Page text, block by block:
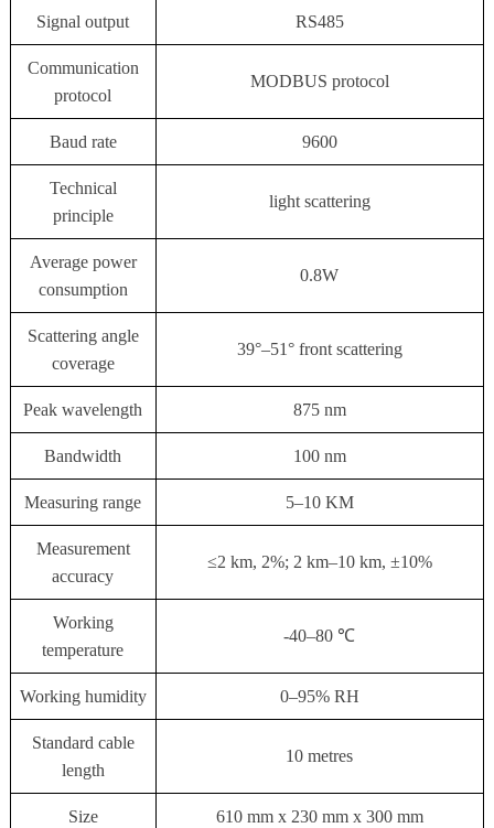
Signal output RS485
Communication
protocol
MODBUS protocol
Baud rate 9600
Technical
principle
light scattering
Average power
consumption
0.8W
Scattering angle
coverage
39°–51° front scattering
Peak wavelength 875 nm
Bandwidth 100 nm
Measuring range 5–10 KM
Measurement
accuracy
≤2 km, 2%; 2 km–10 km, ±10%
Working
temperature
-40–80 ℃
Working humidity 0–95% RH
Standard cable
length
10 metres
Size 610 mm x 230 mm x 300 mm